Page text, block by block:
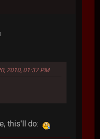
2010, 01:37 PM
this'll do: